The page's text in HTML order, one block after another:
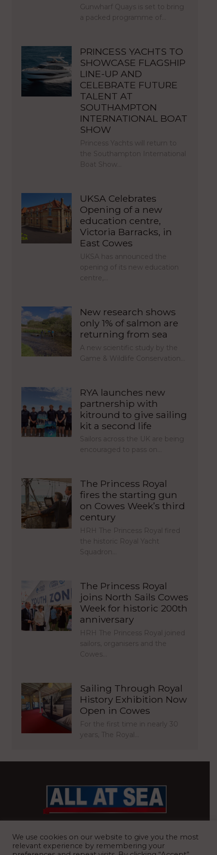
Gunwharf Quays is set to bring
a packed programme of…
PRINCESS YACHTS TO
SHOWCASE FLAGSHIP
LINE-UP AND
CELEBRATE FUTURE
TALENT AT
SOUTHAMPTON
INTERNATIONAL BOAT
SHOW
Princess Yachts will return to
the Southampton International
Boat Show…
UKSA Celebrates
Opening of a new
education centre,
Victoria Barracks, in
East Cowes
UKSA has announced the
opening of its new education
centre,…
New research shows
only 1% of salmon are
returning from sea
A new scientific study by the
Game & Wildlife Conservation…
RYA launches new
partnership with
kitround to give sailing
kit a second life
Sailors across the UK are being
encouraged to pass on…
The Princess Royal
fires the starting gun
on Cowes Week’s third
century
HRH The Princess Royal fired
the historic Royal Yacht
Squadron…
The Princess Royal
joins North Sails Cowes
Week for historic 200th
anniversary
HRH The Princess Royal joined
sailors, organisers and the
Cowes…
Sailing Through Royal
History Exhibition Now
Open in Cowes
For the first time in nearly 30
years, The Royal…
We use cookies on our website to give you the most
relevant experience by remembering your